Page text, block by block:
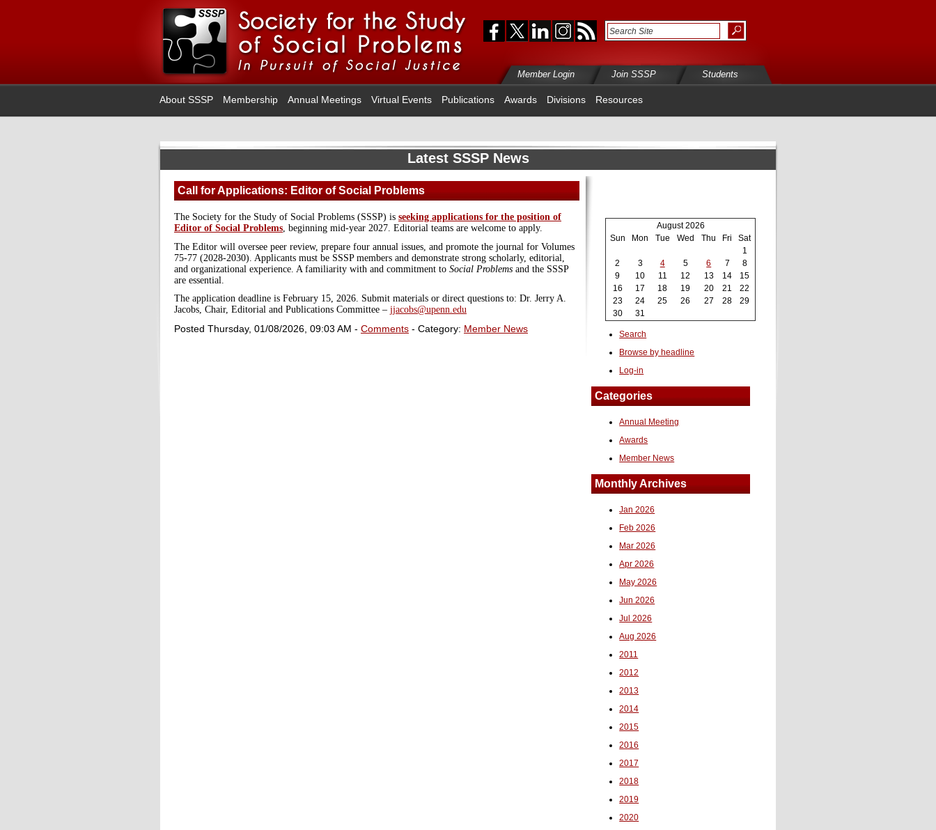
Member Login Join SSSP Students
About SSSP Membership Annual Meetings Virtual Events Publications Awards Divisions Resources
Latest SSSP News
Call for Applications: Editor of Social Problems
The Society for the Study of Social Problems (SSSP) is seeking applications for the position of
Editor of Social Problems, beginning mid-year 2027. Editorial teams are welcome to apply.
The Editor will oversee peer review, prepare four annual issues, and promote the journal for Volumes
75-77 (2028-2030). Applicants must be SSSP members and demonstrate strong scholarly, editorial,
and organizational experience. A familiarity with and commitment to Social Problems and the SSSP
are essential.
The application deadline is February 15, 2026. Submit materials or direct questions to: Dr. Jerry A.
Jacobs, Chair, Editorial and Publications Committee – jjacobs@upenn.edu
Posted Thursday, 01/08/2026, 09:03 AM - Comments - Category: Member News
August 2026
Sun
Mon Tue Wed Thu Fri
Sat
1
2
3 4 5 6 7
8
9
10 11 12 13 14
15
16
17 18 19 20 21
22
23
24 25 26 27 28
29
30
31
Search
Browse by headline
Log-in
Categories
Annual Meeting
Awards
Member News
Monthly Archives
Jan 2026
Feb 2026
Mar 2026
Apr 2026
May 2026
Jun 2026
Jul 2026
Aug 2026
2011
2012
2013
2014
2015
2016
2017
2018
2019
2020